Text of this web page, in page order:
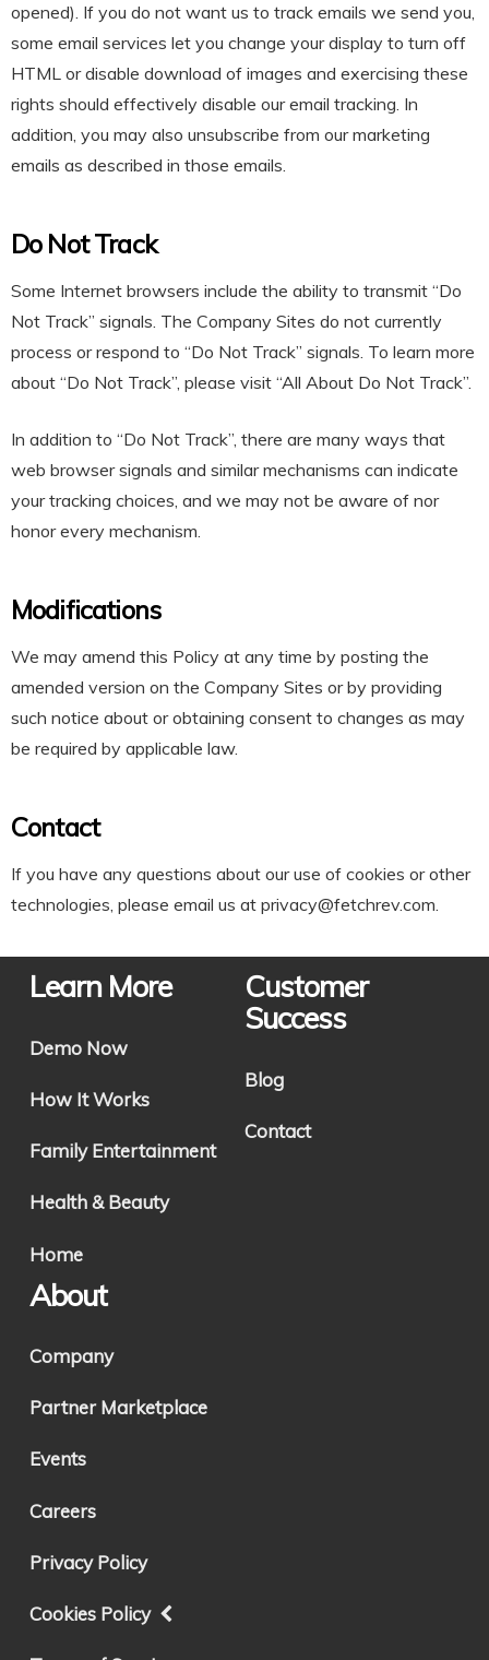
opened). If you do not want us to track emails we send you,
some email services let you change your display to turn off
HTML or disable download of images and exercising these
rights should effectively disable our email tracking. In
addition, you may also unsubscribe from our marketing
emails as described in those emails.
Do Not Track
Some Internet browsers include the ability to transmit “Do
Not Track” signals. The Company Sites do not currently
process or respond to “Do Not Track” signals. To learn more
about “Do Not Track”, please visit “All About Do Not Track”.
In addition to “Do Not Track”, there are many ways that
web browser signals and similar mechanisms can indicate
your tracking choices, and we may not be aware of nor
honor every mechanism.
Modifications
We may amend this Policy at any time by posting the
amended version on the Company Sites or by providing
such notice about or obtaining consent to changes as may
be required by applicable law.
Contact
If you have any questions about our use of cookies or other
technologies, please email us at privacy@fetchrev.com.
Learn More
Demo Now
How It Works
Family Entertainment
Health & Beauty
Home
Customer
Success
Blog
Contact
About
Company
Partner Marketplace
Events
Careers
Privacy Policy
Cookies Policy